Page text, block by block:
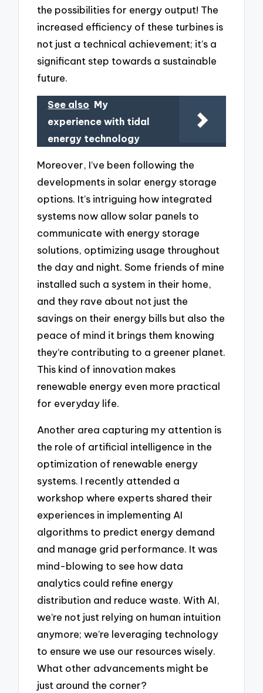
the possibilities for energy output! The
increased efficiency of these turbines is
not just a technical achievement; it’s a
significant step towards a sustainable
future.
See also My
experience with tidal
energy technology
Moreover, I’ve been following the
developments in solar energy storage
options. It’s intriguing how integrated
systems now allow solar panels to
communicate with energy storage
solutions, optimizing usage throughout
the day and night. Some friends of mine
installed such a system in their home,
and they rave about not just the
savings on their energy bills but also the
peace of mind it brings them knowing
they’re contributing to a greener planet.
This kind of innovation makes
renewable energy even more practical
for everyday life.
Another area capturing my attention is
the role of artificial intelligence in the
optimization of renewable energy
systems. I recently attended a
workshop where experts shared their
experiences in implementing AI
algorithms to predict energy demand
and manage grid performance. It was
mind-blowing to see how data
analytics could refine energy
distribution and reduce waste. With AI,
we’re not just relying on human intuition
anymore; we’re leveraging technology
to ensure we use our resources wisely.
What other advancements might be
just around the corner?